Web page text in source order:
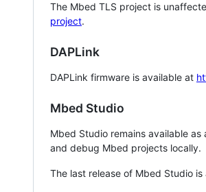
The Mbed TLS project is
project.
DAPLink
DAPLink firmware is available at
Mbed Studio
Mbed Studio remains available
and debug Mbed projects locally.
The last release of Mbed Studio